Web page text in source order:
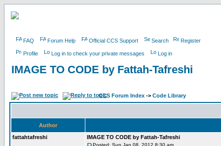
FAQ Forum Help Official CCS Support Search Register
Profile Log in to check your private messages Log in
IMAGE TO CODE by Fattah-Tafreshi
CCS Forum Index -> Code Library
Author
fattahtafreshi
IMAGE TO CODE by Fattah-Tafreshi
Posted: Sun Jan 08, 2012 8:30 am